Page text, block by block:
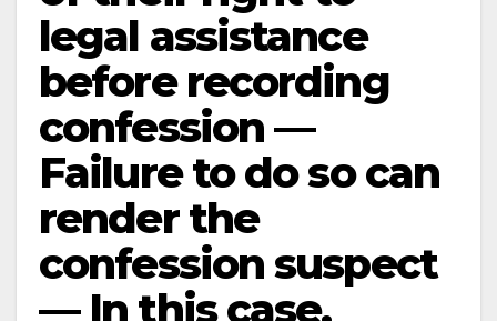
legal assistance
before recording
confession —
Failure to do so can
render the
confession suspect
— In this case,